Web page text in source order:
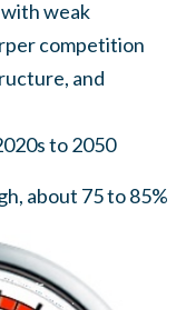
weak
competition
and
to 2050
about 75 to 85%